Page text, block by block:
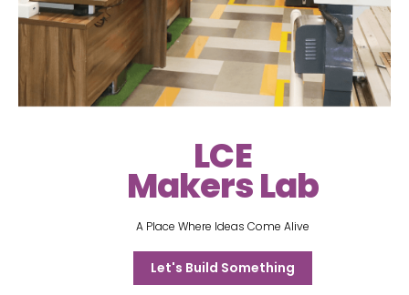
LCE
Makers Lab
A Place Where Ideas Come Alive
Let's Build Something